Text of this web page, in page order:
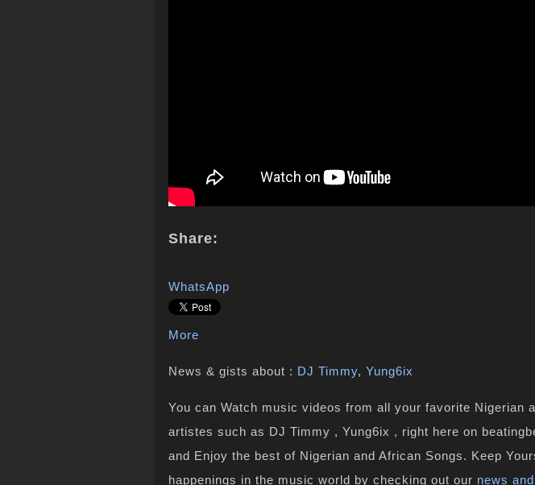
Share:
WhatsApp
More
News & gists about : DJ Timmy, Yung6ix
You can Watch music videos from all your favorite Nigerian
artistes such as DJ Timmy , Yung6ix , right here on
and Enjoy the best of Nigerian and African Songs. Keep
happenings in the music world by checking out our news